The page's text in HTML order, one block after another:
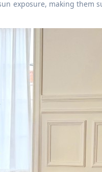
exposure, making them